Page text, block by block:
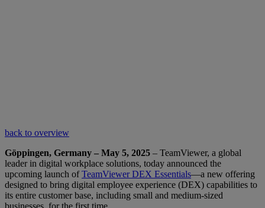
back to overview
Göppingen, Germany – May 5, 2025 – TeamViewer, a global
leader in digital workplace solutions, today announced the
upcoming launch ofTeamViewer DEX Essentials—a new offering
designed to bring digital employee experience (DEX) capabilities to
its entire customer base, including small and medium-sized
businesses, for the first time.